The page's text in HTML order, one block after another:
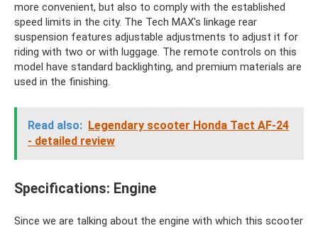
more convenient, but also to comply with the established
speed limits in the city. The Tech MAX's linkage rear
suspension features adjustable adjustments to adjust it for
riding with two or with luggage. The remote controls on this
model have standard backlighting, and premium materials are
used in the finishing.
Read also: Legendary scooter Honda Tact AF-24
- detailed review
Specifications: Engine
Since we are talking about the engine with which this scooter